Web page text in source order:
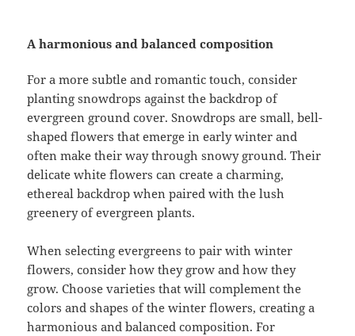
A harmonious and balanced composition
For a more subtle and romantic touch, consider
planting snowdrops against the backdrop of
evergreen ground cover. Snowdrops are small, bell-
shaped flowers that emerge in early winter and
often make their way through snowy ground. Their
delicate white flowers can create a charming,
ethereal backdrop when paired with the lush
greenery of evergreen plants.
When selecting evergreens to pair with winter
flowers, consider how they grow and how they
grow. Choose varieties that will complement the
colors and shapes of the winter flowers, creating a
harmonious and balanced composition. For